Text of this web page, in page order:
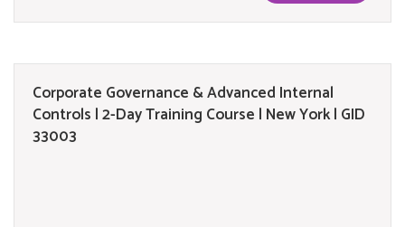
Corporate Governance & Advanced Internal
Controls | 2-Day Training Course | New York | GID
33003